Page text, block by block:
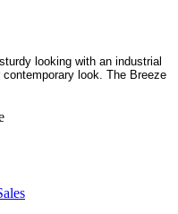
looking with an industrial
look. The Breeze